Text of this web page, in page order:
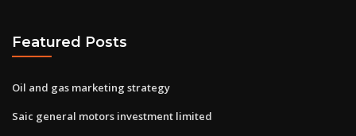
Featured Posts
Oil and gas marketing strategy
Saic general motors investment limited